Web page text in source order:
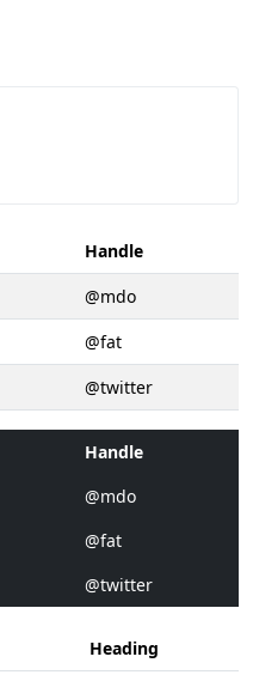
Handle
@mdo
@fat
@twitter
Handle
@mdo
@fat
@twitter
Heading